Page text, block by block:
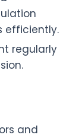
efficiently.
regularly
and